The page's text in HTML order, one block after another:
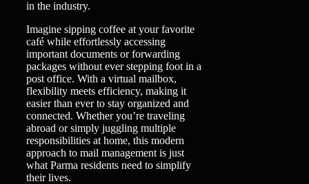
in the industry.
Imagine sipping coffee at your favorite
café while effortlessly accessing
important documents or forwarding
packages without ever stepping foot in a
post office. With a virtual mailbox,
flexibility meets efficiency, making it
easier than ever to stay organized and
connected. Whether you’re traveling
abroad or simply juggling multiple
responsibilities at home, this modern
approach to mail management is just
what Parma residents need to simplify
their lives.